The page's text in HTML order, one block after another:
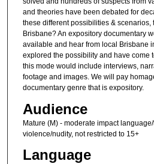
and theories have been debated for
these different possibilities & scenarios,
Brisbane? An expository documentary
available and hear from local Brisbane
explored the possibility and have come
this mode would include interviews,
footage and images. We will pay
documentary genre that is expository.
Audience
Mature (M) - moderate impact
violence/nudity, not restricted to 15+
Language